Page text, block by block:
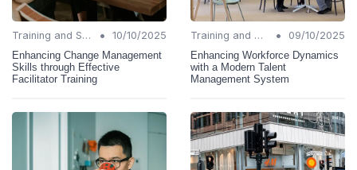
Training and Support •
10/10/2025
Enhancing Change Management
Skills through Effective
Facilitator Training
Training and Support •
09/10/2025
Enhancing Workforce Dynamics
with a Modern Talent
Management System